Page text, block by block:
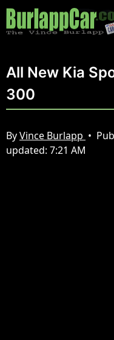
All New Kia
300
ByVince Burlapp •
updated: 7:21 AM